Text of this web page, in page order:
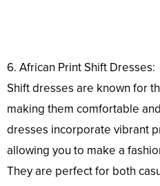
6. African Print Shift Dresses:
Shift dresses are known for
making them comfortable
dresses incorporate vibrant
allowing you to make a
They are perfect for both